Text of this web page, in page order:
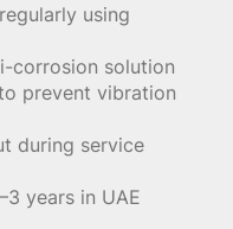
using
corrosion solution
prevent vibration
during service
years in UAE